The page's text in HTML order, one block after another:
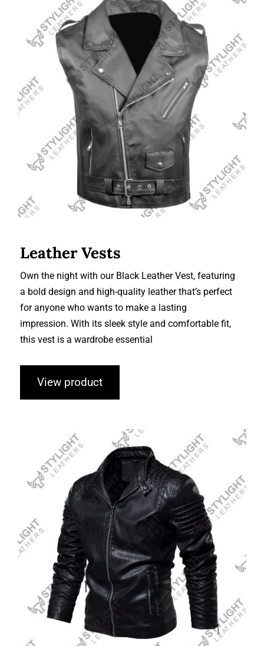
Leather Vests
Leather Vests
Own the night with our Black Leather Vest, featuring
a bold design and high-quality leather that’s perfect
for anyone who wants to make a lasting
impression. With its sleek style and comfortable fit,
this vest is a wardrobe essential
View product
Motorcycle Jacket